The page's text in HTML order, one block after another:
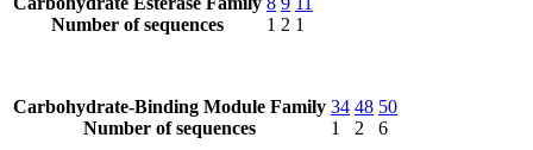
Number of sequences
1 2 1
Carbohydrate-Binding Module Family
Number of sequences
34
1
48
2
50
6